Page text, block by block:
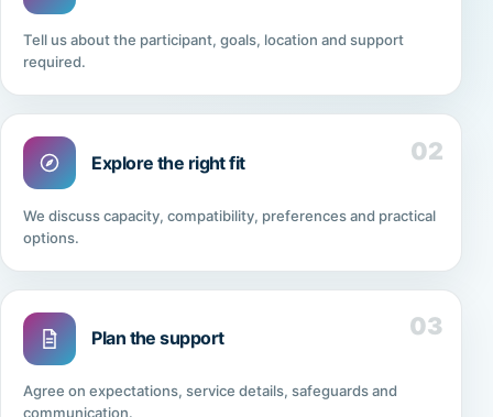
Tell us about the participant, goals, location and support
required.
02
Explore the right fit
We discuss capacity, compatibility, preferences and practical
options.
03
Plan the support
Agree on expectations, service details, safeguards and
communication.